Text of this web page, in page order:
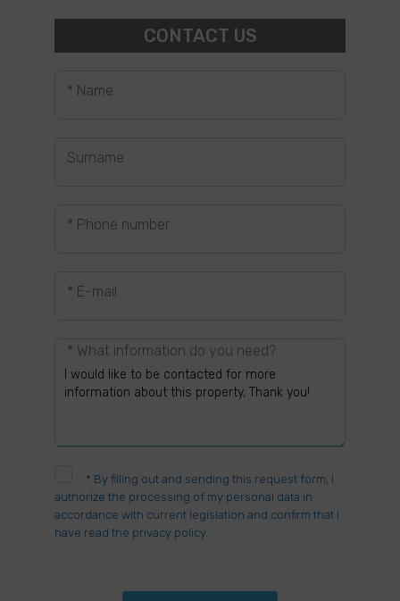
CONTACT US
* Name
Surname
* Phone number
* E-mail
* What information do you need?
* By filling out and sending this request form, I
authorize the processing of my personal data in
accordance with current legislation and confirm that I
have read the privacy policy.